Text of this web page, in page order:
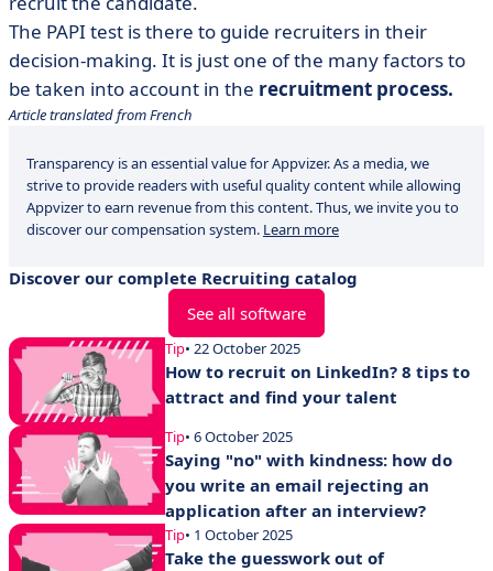
The PAPI test is there to guide recruiters in their
decision-making. It is just one of the many factors to
be taken into account in the recruitment process.
Article translated from French
Transparency is an essential value for Appvizer. As a media, we
strive to provide readers with useful quality content while allowing
Appvizer to earn revenue from this content. Thus, we invite you to
discover our compensation system. Learn more
Discover our complete Recruiting catalog
See all software
Tip• 22 October 2025
How to recruit on LinkedIn? 8 tips to
attract and find your talent
Tip• 6 October 2025
Saying "no" with kindness: how do
you write an email rejecting an
application after an interview?
Tip• 1 October 2025
Take the guesswork out of